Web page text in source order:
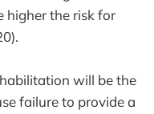
higher the risk for
will be the
failure to provide a